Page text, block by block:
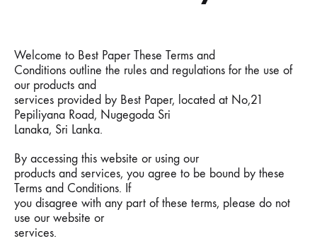
Welcome to Best Paper These Terms and
Conditions outline the rules and regulations for the use of
our products and
services provided by Best Paper, located at No,21
Pepiliyana Road, Nugegoda Sri
Lanaka, Sri Lanka.
By accessing this website or using our
products and services, you agree to be bound by these
Terms and Conditions. If
you disagree with any part of these terms, please do not
use our website or
services.